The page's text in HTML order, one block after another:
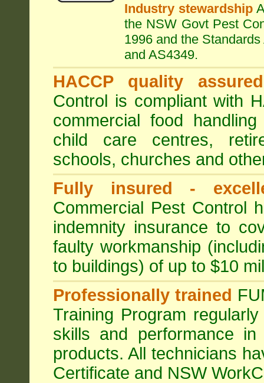
Industry stewardship
the NSW Govt Pest
1996 and the
and AS4349.
HACCP quality assured
Control is compliant with
commercial food
child care centres,
schools, churches and
Fully insured -
Commercial Pest Control
indemnity insurance to
faulty workmanship
to buildings) of up to $10
Professionally trained
Training Program
skills and performance
products. All technicians
Certificate and NSW